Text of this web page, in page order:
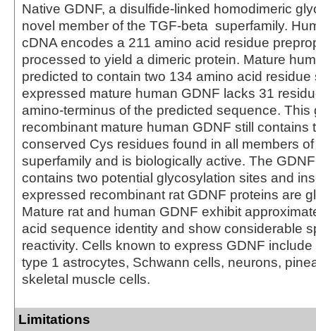
Native GDNF, a disulfide-linked homodimeric
novel member of the TGF-beta superfamily.
cDNA encodes a 211 amino acid residue
processed to yield a dimeric protein. Mature
predicted to contain two 134 amino acid residue
expressed mature human GDNF lacks 31
amino-terminus of the predicted sequence. This
recombinant mature human GDNF still contains
conserved Cys residues found in all members
superfamily and is biologically active. The
contains two potential glycosylation sites and
expressed recombinant rat GDNF proteins are
Mature rat and human GDNF exhibit
acid sequence identity and show considerable
reactivity. Cells known to express GDNF include
type 1 astrocytes, Schwann cells, neurons,
skeletal muscle cells.
Limitations